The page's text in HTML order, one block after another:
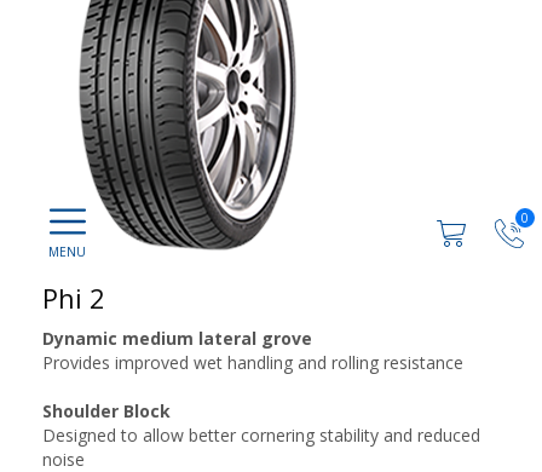
0
Phi 2
Dynamic medium lateral grove
Provides improved wet handling and rolling resistance
Shoulder Block
Designed to allow better cornering stability and reduced
noise